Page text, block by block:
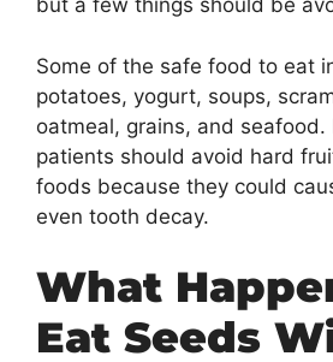
but a few things should be
Some of the safe food to eat
potatoes, yogurt, soups,
oatmeal, grains, and seafood.
patients should avoid hard
foods because they could
even tooth decay.
What
Eat Seeds